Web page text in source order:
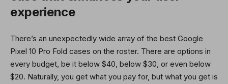
experience
There’s an unexpectedly wide array of the best Google
Pixel 10 Pro Fold cases on the roster. There are options in
every budget, be it below $40, below $30, or even below
$20. Naturally, you get what you pay for, but what you get is